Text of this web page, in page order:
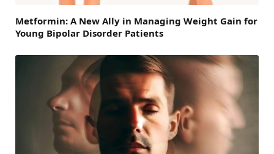
Metformin: A New Ally in Managing Weight Gain for
Young Bipolar Disorder Patients